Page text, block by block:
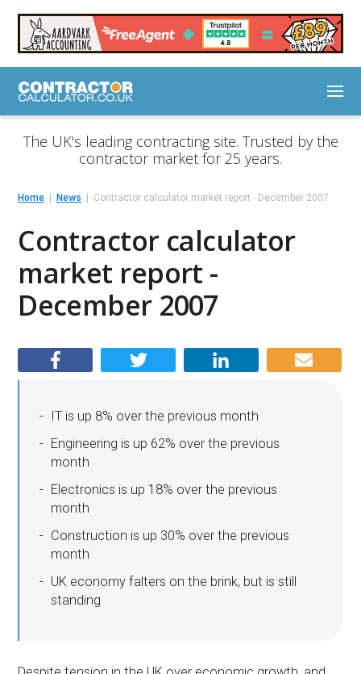
The UK's leading contracting site. Trusted by the
contractor market for 25 years.
Home News Contractor calculator market report - December 2007
Contractor calculator
market report -
December 2007
IT is up 8% over the previous month
Engineering is up 62% over the previous
month
Electronics is up 18% over the previous
month
Construction is up 30% over the previous
month
UK economy falters on the brink, but is still
standing